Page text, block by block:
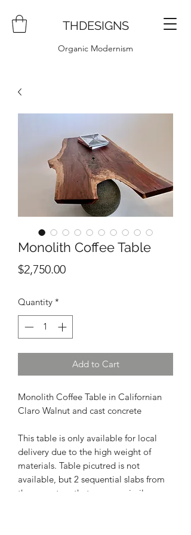
THDESIGNS
Organic Modernism
Monolith Coffee Table
$2,750.00Price
Quantity *
Add to Cart
Monolith Coffee Table in Californian
Claro Walnut and cast concrete
This table is only available for local
delivery due to the high weight of
materials. Table picutred is not
available, but 2 sequential slabs from
the same tree that are very similar are